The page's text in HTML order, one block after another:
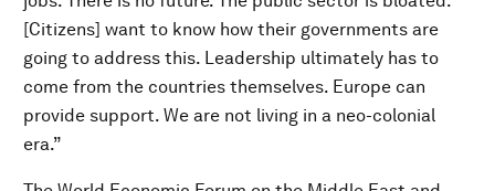
[Citizens] want to know how their governments are
going to address this. Leadership ultimately has to
come from the countries themselves. Europe can
provide support. We are not living in a neo-colonial
era.”